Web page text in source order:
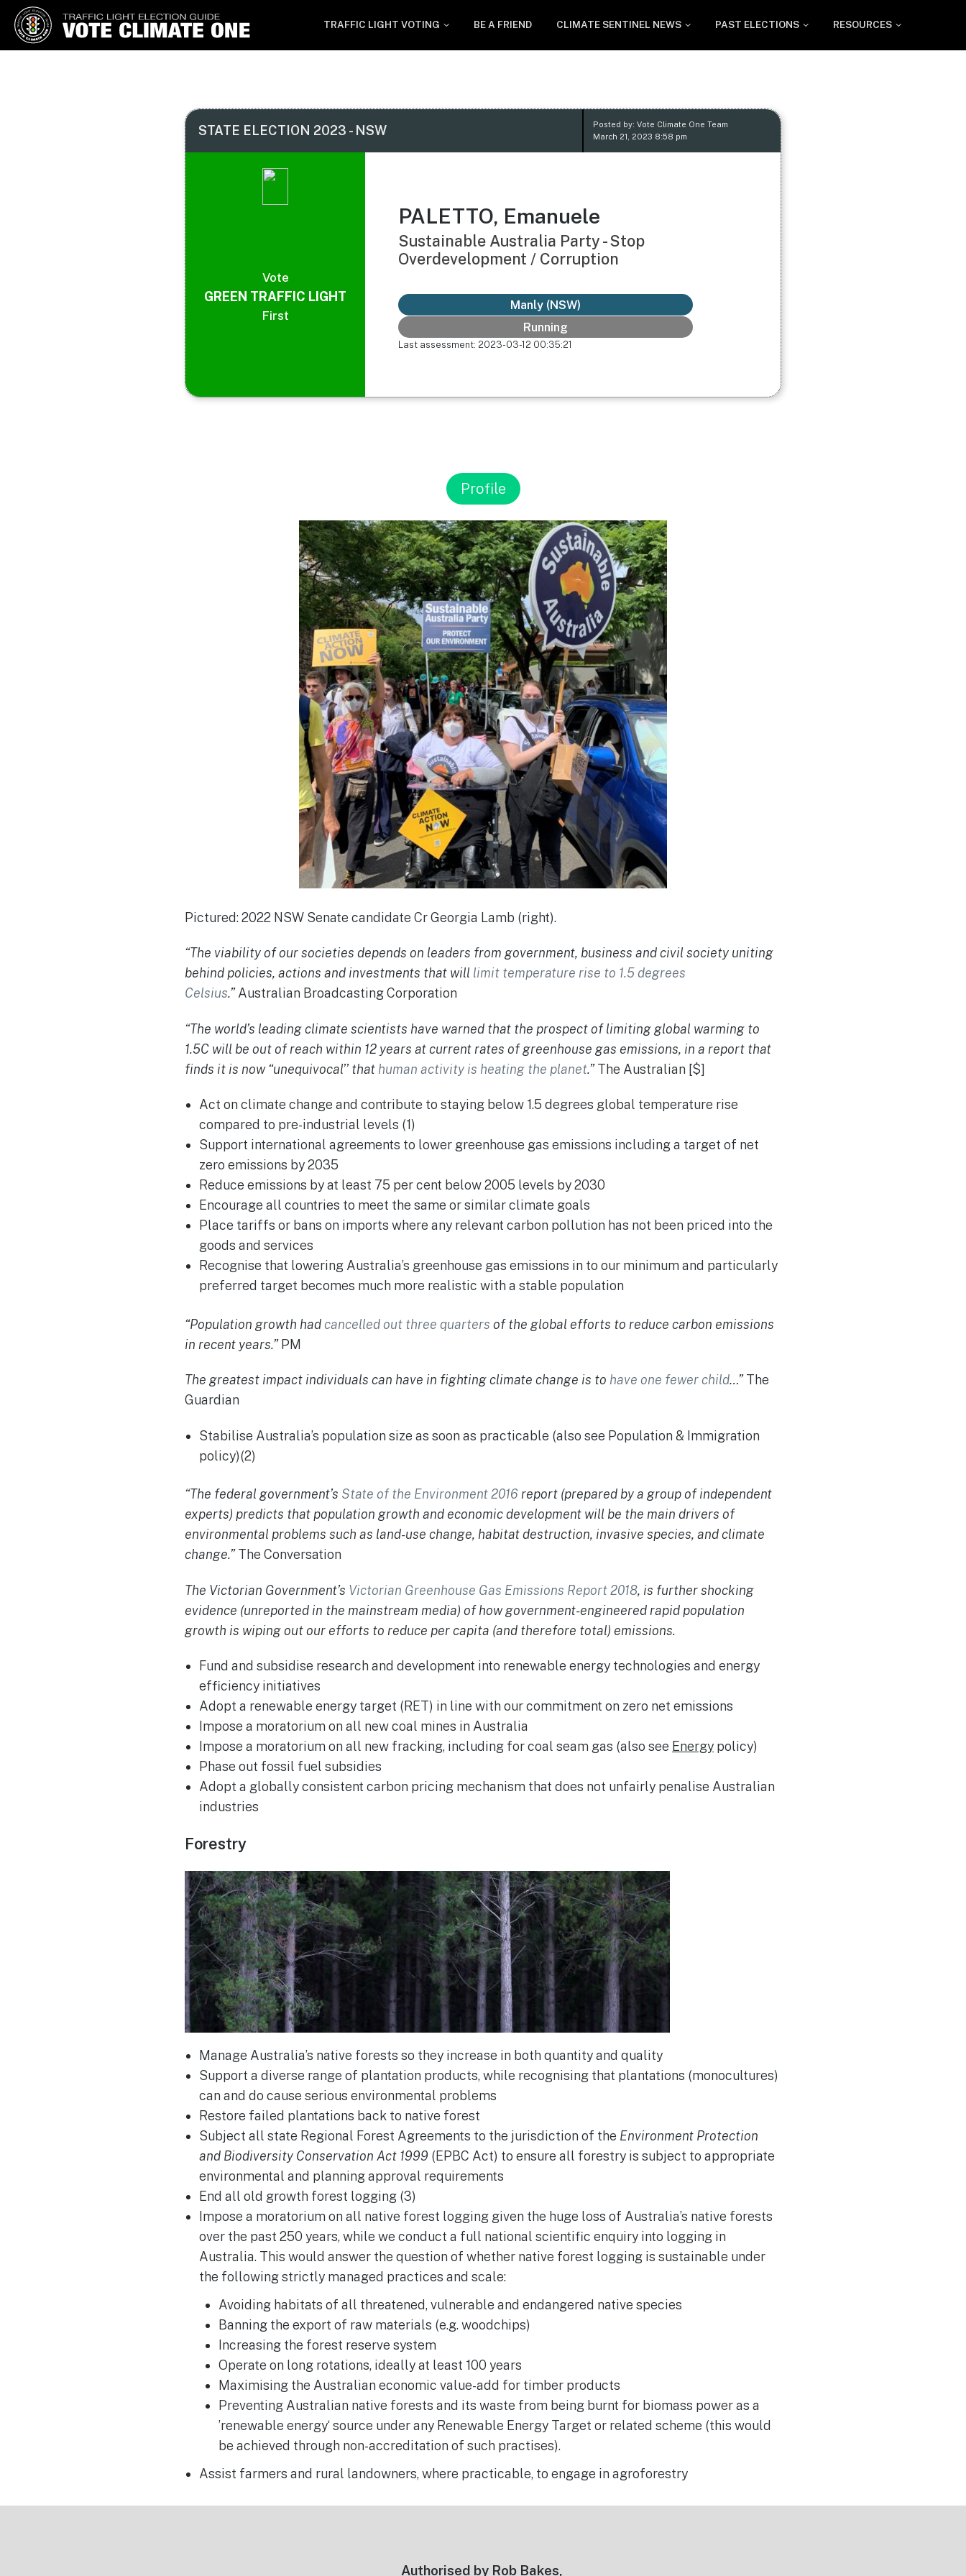
Vote Climate One
TRAFFIC LIGHT VOTING BE A FRIEND CLIMATE SENTINEL NEWS PAST ELECTIONS RESOURCES
STATE ELECTION 2023 - NSW
Posted by: Vote Climate One Team
March 21, 2023 8:58 pm
Vote
GREEN TRAFFIC LIGHT
First
PALETTO, Emanuele
Sustainable Australia Party - Stop
Overdevelopment / Corruption
Manly (NSW)
Running
Last assessment: 2023-03-12 00:35:21
Profile
Pictured: 2022 NSW Senate candidate Cr Georgia Lamb (right).
“The viability of our societies depends on leaders from government, business and civil society uniting
behind policies, actions and investments that will limit temperature rise to 1.5 degrees
Celsius.”Australian Broadcasting Corporation
“The world’s leading climate scientists have warned that the prospect of limiting global warming to
1.5C will be out of reach within 12 years at current rates of greenhouse gas emissions, in a report that
finds it is now “unequivocal’’ that human activity is heating the planet.”The Australian [$]
Act on climate change and contribute to staying below 1.5 degrees global temperature rise
compared to pre-industrial levels (1)
Support international agreements to lower greenhouse gas emissions including a target of net
zero emissions by 2035
Reduce emissions by at least 75 per cent below 2005 levels by 2030
Encourage all countries to meet the same or similar climate goals
Place tariffs or bans on imports where any relevant carbon pollution has not been priced into the
goods and services
Recognise that lowering Australia’s greenhouse gas emissions in to our minimum and particularly
preferred target becomes much more realistic with a stable population
“Population growth hadcancelled out three quarters of the global efforts to reduce carbon emissions
in recent years.”PM
The greatest impact individuals can have in fighting climate change is to have one fewer child…”The
Guardian
Stabilise Australia’s population size as soon as practicable (also see Population & Immigration
policy)(2)
“The federal government’s State of the Environment 2016 report (prepared by a group of independent
experts) predicts that population growth and economic development will be the main drivers of
environmental problems such as land-use change, habitat destruction, invasive species, and climate
change.”The Conversation
The Victorian Government’s Victorian Greenhouse Gas Emissions Report 2018, is further shocking
evidence (unreported in the mainstream media) of how government-engineered rapid population
growth is wiping out our efforts to reduce per capita (and therefore total) emissions.
Fund and subsidise research and development into renewable energy technologies and energy
efficiency initiatives
Adopt a renewable energy target (RET) in line with our commitment on zero net emissions
Impose a moratorium on all new coal mines in Australia
Impose a moratorium on all new fracking, including for coal seam gas (also see Energy policy)
Phase out fossil fuel subsidies
Adopt a globally consistent carbon pricing mechanism that does not unfairly penalise Australian
industries
Forestry
Manage Australia’s native forests so they increase in both quantity and quality
Support a diverse range of plantation products, while recognising that plantations (monocultures)
can and do cause serious environmental problems
Restore failed plantations back to native forest
Subject all state Regional Forest Agreements to the jurisdiction of the Environment Protection
and Biodiversity Conservation Act 1999 (EPBC Act) to ensure all forestry is subject to appropriate
environmental and planning approval requirements
End all old growth forest logging (3)
Impose a moratorium on all native forest logging given the huge loss of Australia’s native forests
over the past 250 years, while we conduct a full national scientific enquiry into logging in
Australia. This would answer the question of whether native forest logging is sustainable under
the following strictly managed practices and scale:
Avoiding habitats of all threatened, vulnerable and endangered native species
Banning the export of raw materials (e.g. woodchips)
Increasing the forest reserve system
Operate on long rotations, ideally at least 100 years
Maximising the Australian economic value-add for timber products
Preventing Australian native forests and its waste from being burnt for biomass power as a
’renewable energy‘ source under any Renewable Energy Target or related scheme (this would
be achieved through non-accreditation of such practises).
Assist farmers and rural landowners, where practicable, to engage in agroforestry
Authorised by Rob Bakes,